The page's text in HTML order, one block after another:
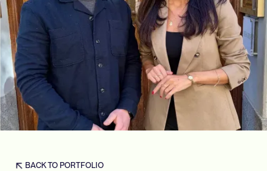
BACK TO PORTFOLIO